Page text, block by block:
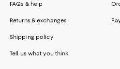
FAQs & help
Returns & exchanges
Shipping policy
Tell us what you think